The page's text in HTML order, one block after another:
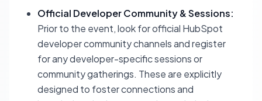
Official Developer Community & Sessions:
Prior to the event, look for official HubSpot
developer community channels and register
for any developer-specific sessions or
community gatherings. These are explicitly
designed to foster connections and